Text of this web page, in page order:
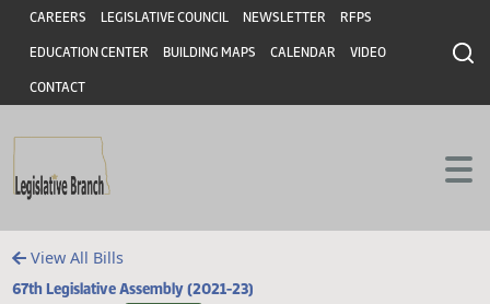
Skip to main content
Skip to main content
Header
CAREERS LEGISLATIVE COUNCIL NEWSLETTER RFPS
EDUCATION CENTER BUILDING MAPS CALENDAR VIDEO
CONTACT
View All Bills